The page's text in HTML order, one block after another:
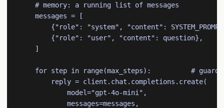
    # memory: a running list of messages
    messages = [
{"role": "system", "content":
        {"role": "user", "content": question},
    ]
for step in range(max_steps):          #
        reply = client.chat.completions.create(
            model="gpt-4o-mini",
            messages=messages,